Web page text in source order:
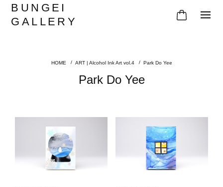
BUNGEI
GALLERY
ART | Alcohol Ink Art vol.4 Park Do Yee
Park Do Yee